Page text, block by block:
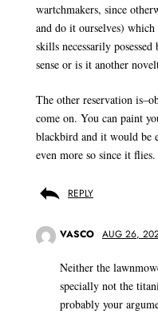
wartchmakers, since
and do it ourselves)
skills necessarily
sense or is it another
The other reservation
come on. You can paint
blackbird and it would be
even more so since it flies.
REPLY
VASCO AUG 26,
Neither the
specially not the
probably your